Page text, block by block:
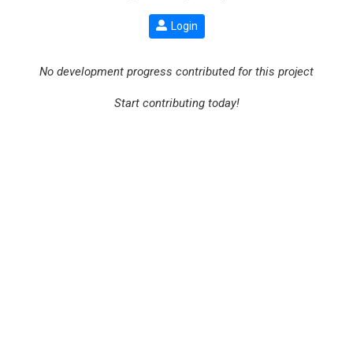
Login
No development progress contributed for this project
Start contributing today!